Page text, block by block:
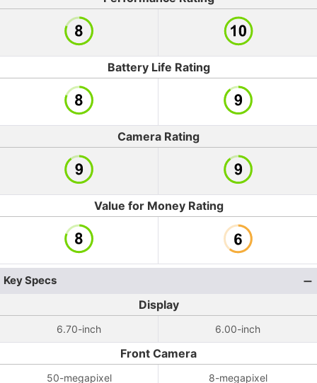
Battery Life Rating
Camera Rating
Value for Money Rating
Key Specs
Display
6.70-inch 6.00-inch
Front Camera
50-megapixel 8-megapixel